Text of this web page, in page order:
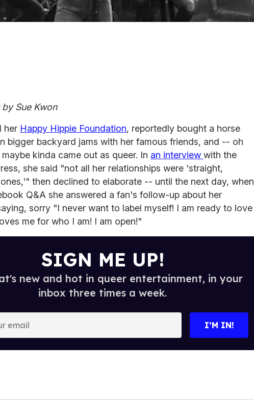
Sue Kwon
her Happy Hippie Foundation, reportedly bought a horse
bigger backyard jams with her famous friends, and -- oh
kinda came out as queer. In an interview with the
she said "not all her relationships were 'straight,
then declined to elaborate -- until the next day, when
Q&A she answered a fan's follow-up about her
sorry "I never want to label myself! I am ready to love
me for who I am! I am open!"
SIGN ME UP!
new and hot in queer entertainment, in your
inbox three times a week.
I’M IN!